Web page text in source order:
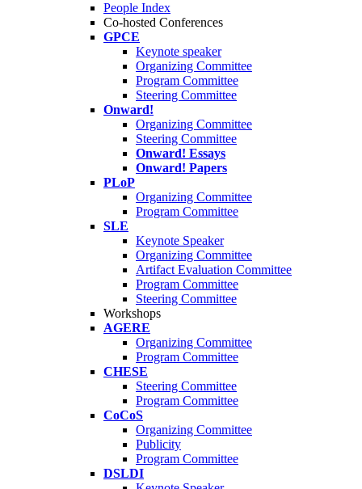
People Index
Co-hosted Conferences
GPCE
Keynote speaker
Organizing Committee
Program Committee
Steering Committee
Onward!
Organizing Committee
Steering Committee
Onward! Essays
Onward! Papers
PLoP
Organizing Committee
Program Committee
SLE
Keynote Speaker
Organizing Committee
Artifact Evaluation Committee
Program Committee
Steering Committee
Workshops
AGERE
Organizing Committee
Program Committee
CHESE
Steering Committee
Program Committee
CoCoS
Organizing Committee
Publicity
Program Committee
DSLDI